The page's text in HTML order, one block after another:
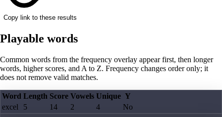
Copy link to these results
Playable words
Common words from the frequency overlay appear first, then longer
words, higher scores, and A to Z. Frequency changes order only; it
does not remove valid matches.
Word Length Score Vowels Unique Y
excel
5 14 2 4 No